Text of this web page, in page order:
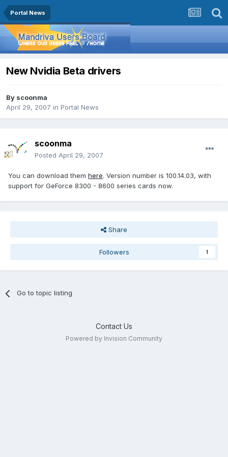
Portal News
New Nvidia Beta drivers
By scoonma
April 29, 2007 in Portal News
scoonma
Posted April 29, 2007
You can download them here. Version number is 100.14.03, with
support for GeForce 8300 - 8600 series cards now.
Share
Followers 1
Go to topic listing
Contact Us
Powered by Invision Community